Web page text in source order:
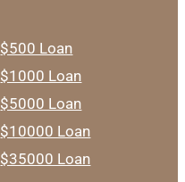
$500 Loan
$1000 Loan
$5000 Loan
$10000 Loan
$35000 Loan